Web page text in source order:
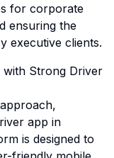
for corporate
ensuring the
executive clients.
with Strong Driver
app in
is designed to